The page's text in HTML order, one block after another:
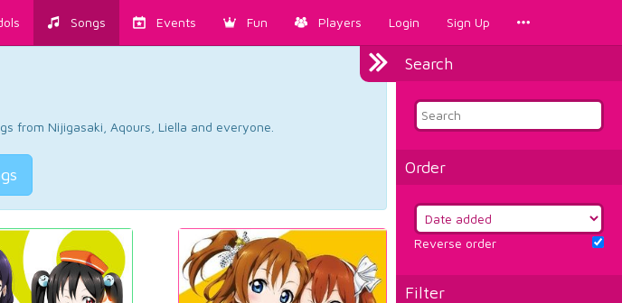
Songs Events Fun Players Login Sign Up
Search
Order
Reverse order
Filter
from Nijigasaki, Aqours, Liella and everyone.